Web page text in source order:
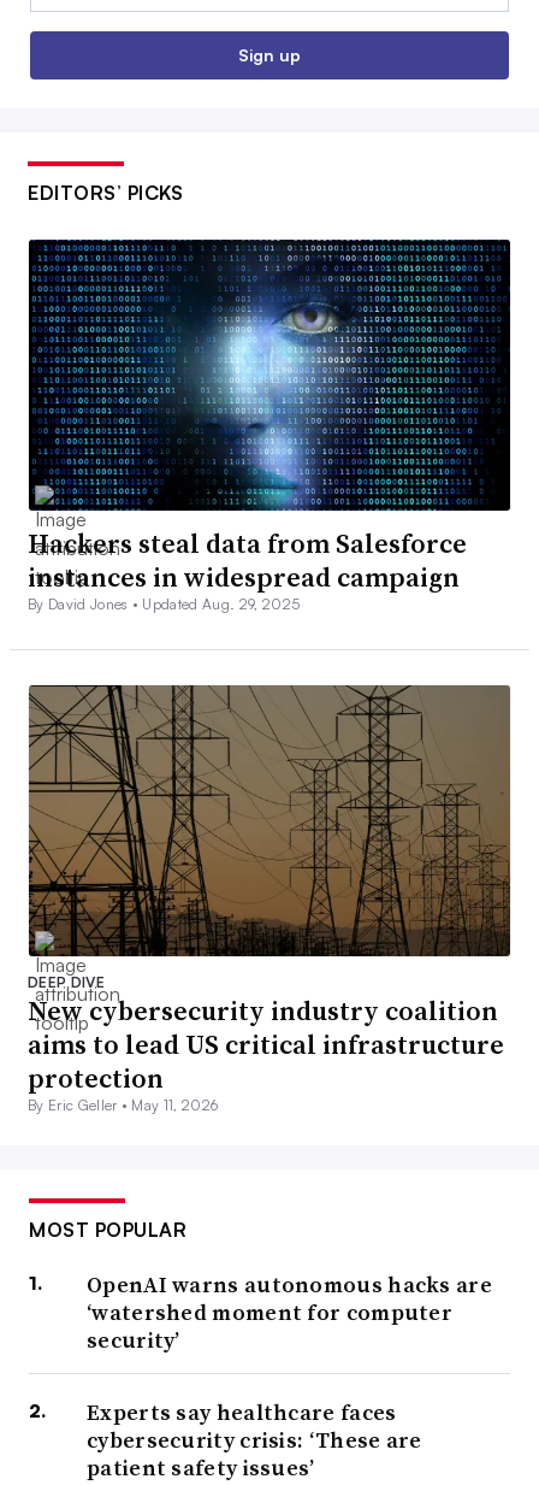
Sign up
EDITORS’ PICKS
Hackers steal data from Salesforce
instances in widespread campaign
By David Jones • Updated Aug. 29, 2025
DEEP DIVE
New cybersecurity industry coalition
aims to lead US critical infrastructure
protection
By Eric Geller • May 11, 2026
MOST POPULAR
OpenAI warns autonomous hacks are
‘watershed moment for computer
security’
Experts say healthcare faces
cybersecurity crisis: ‘These are
patient safety issues’